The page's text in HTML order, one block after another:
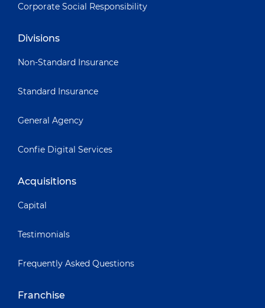
Corporate Social Responsibility
Divisions
Non-Standard Insurance
Standard Insurance
General Agency
Confie Digital Services
Acquisitions
Capital
Testimonials
Frequently Asked Questions
Franchise